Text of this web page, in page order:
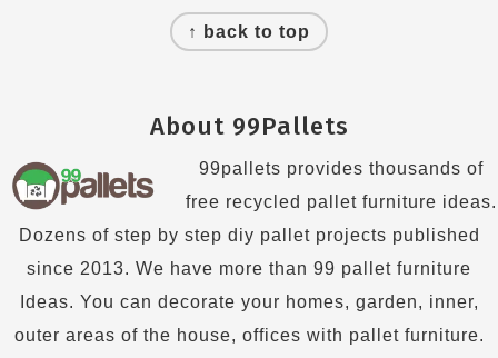
↑ back to top
About 99Pallets
99pallets provides thousands of
free recycled pallet furniture ideas.
Dozens of step by step diy pallet projects published
since 2013. We have more than 99 pallet furniture
Ideas. You can decorate your homes, garden, inner,
outer areas of the house, offices with pallet furniture.